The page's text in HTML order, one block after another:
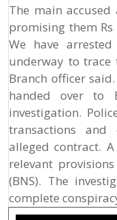
The main
promising them
We have
underway to trace
Branch officer
handed over to
investigation.
transactions
alleged contract.
relevant
(BNS). The
complete